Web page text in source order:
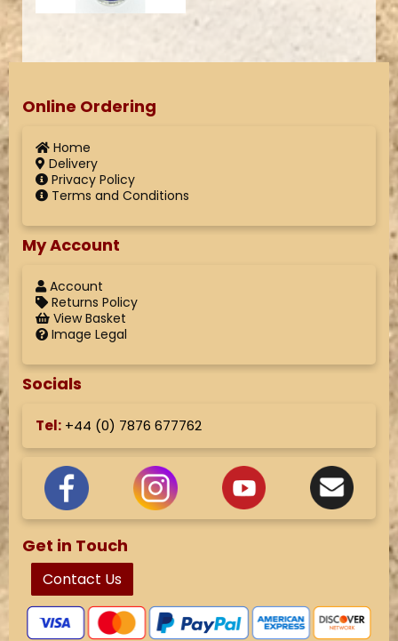
Online Ordering
Home
Delivery
Privacy Policy
Terms and Conditions
My Account
Account
Returns Policy
View Basket
Image Legal
Socials
Tel: +44 (0) 7876 677762
Get in Touch
Contact Us